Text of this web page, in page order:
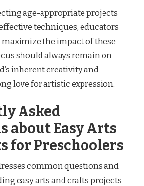
age-appropriate projects
techniques, educators
maximize the impact of these
should always remain on
inherent creativity and
love for artistic expression.
Asked
about Easy Arts
for Preschoolers
common questions and
easy arts and crafts projects